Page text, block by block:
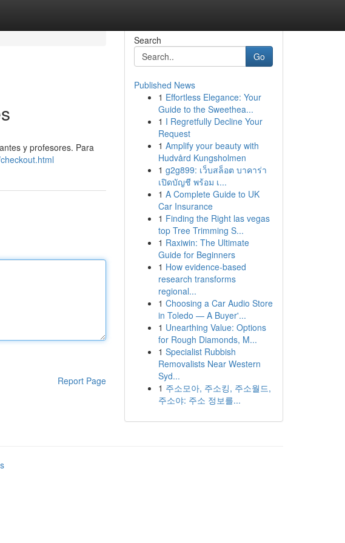
y profesores. Para
Report Page
Search
Go
Published News
1 Effortless Elegance: Your
Guide to the Sweethea...
1 I Regretfully Decline Your
Request
1 Amplify your beauty with
Hudvård Kungsholmen
1 g2g899: เว็บสล็อต บาคาร่า
เปิดบัญชี พร้อม เ...
1 A Complete Guide to UK
Car Insurance
1 Finding the Right las vegas
top Tree Trimming S...
1 Raxiwin: The Ultimate
Guide for Beginners
1 How evidence-based
research transforms
regional...
1 Choosing a Car Audio Store
in Toledo — A Buyer'...
1 Unearthing Value: Options
for Rough Diamonds, M...
1 Specialist Rubbish
Removalists Near Western
Syd...
1 주소모아, 주소킹, 주소월드,
주소야: 주소 정보를...